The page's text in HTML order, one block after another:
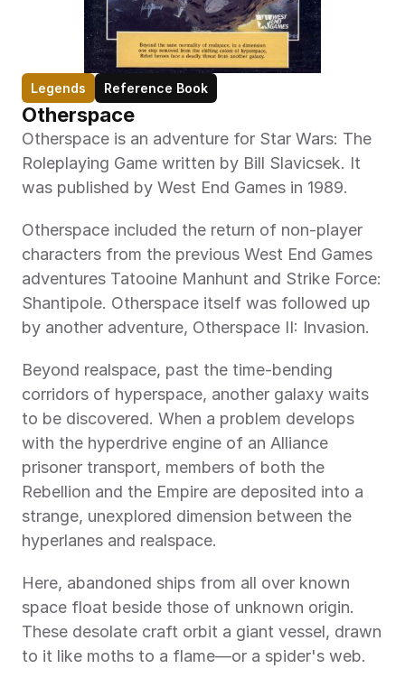
Legends Reference Book
Otherspace
Otherspace is an adventure for Star Wars: The
Roleplaying Game written by Bill Slavicsek. It
was published by West End Games in 1989.
Otherspace included the return of non-player
characters from the previous West End Games
adventures Tatooine Manhunt and Strike Force:
Shantipole. Otherspace itself was followed up
by another adventure, Otherspace II: Invasion.
Beyond realspace, past the time-bending
corridors of hyperspace, another galaxy waits
to be discovered. When a problem develops
with the hyperdrive engine of an Alliance
prisoner transport, members of both the
Rebellion and the Empire are deposited into a
strange, unexplored dimension between the
hyperlanes and realspace.
Here, abandoned ships from all over known
space float beside those of unknown origin.
These desolate craft orbit a giant vessel, drawn
to it like moths to a flame—or a spider's web.